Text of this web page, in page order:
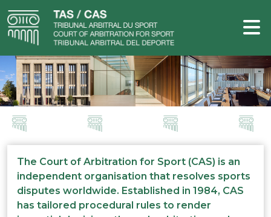
The Court of Arbitration for Sport (CAS) is an
independent organisation that resolves sports
disputes worldwide. Established in 1984, CAS
has tailored procedural rules to render